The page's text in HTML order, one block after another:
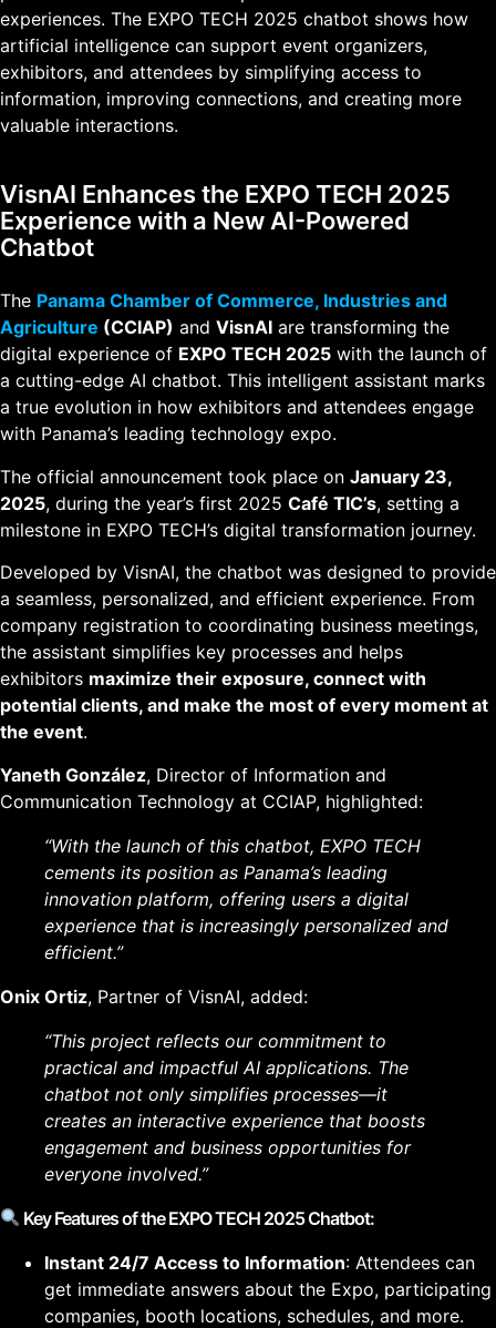
experiences. The EXPO TECH 2025 chatbot shows how
artificial intelligence can support event organizers,
exhibitors, and attendees by simplifying access to
information, improving connections, and creating more
valuable interactions.
VisnAI Enhances the EXPO TECH 2025
Experience with a New AI-Powered
Chatbot
The Panama Chamber of Commerce, Industries and
Agriculture (CCIAP) and VisnAI are transforming the
digital experience of EXPO TECH 2025 with the launch of
a cutting-edge AI chatbot. This intelligent assistant marks
a true evolution in how exhibitors and attendees engage
with Panama’s leading technology expo.
The official announcement took place on January 23,
2025, during the year’s first 2025 Café TIC’s, setting a
milestone in EXPO TECH’s digital transformation journey.
Developed by VisnAI, the chatbot was designed to provide
a seamless, personalized, and efficient experience. From
company registration to coordinating business meetings,
the assistant simplifies key processes and helps
exhibitors maximize their exposure, connect with
potential clients, and make the most of every moment at
the event.
Yaneth González, Director of Information and
Communication Technology at CCIAP, highlighted:
“With the launch of this chatbot, EXPO TECH
cements its position as Panama’s leading
innovation platform, offering users a digital
experience that is increasingly personalized and
efficient.”
Onix Ortiz, Partner of VisnAI, added:
“This project reflects our commitment to
practical and impactful AI applications. The
chatbot not only simplifies processes—it
creates an interactive experience that boosts
engagement and business opportunities for
everyone involved.”
Key Features of the EXPO TECH 2025 Chatbot:
Instant 24/7 Access to Information: Attendees can
get immediate answers about the Expo, participating
companies, booth locations, schedules, and more.